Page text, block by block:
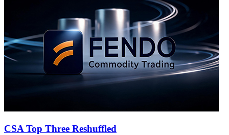
CSA Top Three Reshuffled